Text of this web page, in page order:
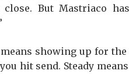
close. But Mastriaco
means showing up for
hit send. Steady